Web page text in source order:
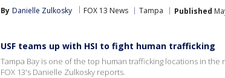
By Danielle Zulkosky FOX 13 News Tampa Published
USF teams up with HSI to fight human trafficking
Tampa Bay is one of the top human trafficking locations in the
FOX 13's Danielle Zulkosky reports.